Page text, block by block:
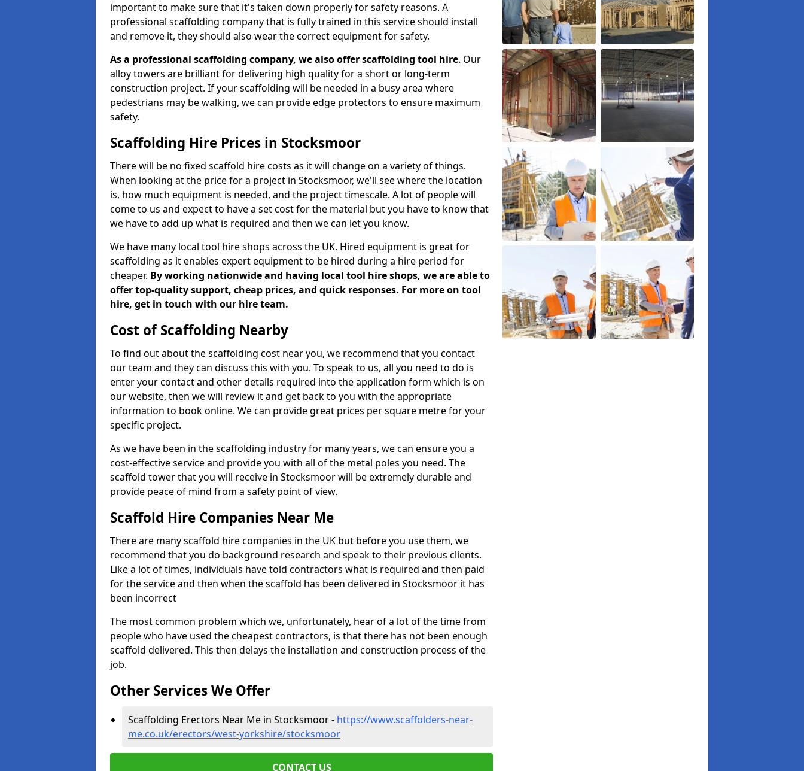
important to make sure that it's taken down properly for safety reasons. A
professional scaffolding company that is fully trained in this service should install
and remove it, they should also wear the correct equipment for safety.
As a professional scaffolding company, we also offer scaffolding tool hire. Our
alloy towers are brilliant for delivering high quality for a short or long-term
construction project. If your scaffolding will be needed in a busy area where
pedestrians may be walking, we can provide edge protectors to ensure maximum
safety.
Scaffolding Hire Prices in Stocksmoor
There will be no fixed scaffold hire costs as it will change on a variety of things.
When looking at the price for a project in Stocksmoor, we'll see where the location
is, how much equipment is needed, and the project timescale. A lot of people will
come to us and expect to have a set cost for the material but you have to know that
we have to add up what is required and then we can let you know.
We have many local tool hire shops across the UK. Hired equipment is great for
scaffolding as it enables expert equipment to be hired during a hire period for
cheaper. By working nationwide and having local tool hire shops, we are able to
offer top-quality support, cheap prices, and quick responses. For more on tool
hire, get in touch with our hire team.
Cost of Scaffolding Nearby
To find out about the scaffolding cost near you, we recommend that you contact
our team and they can discuss this with you. To speak to us, all you need to do is
enter your contact and other details required into the application form which is on
our website, then we will review it and get back to you with the appropriate
information to book online. We can provide great prices per square metre for your
specific project.
As we have been in the scaffolding industry for many years, we can ensure you a
cost-effective service and provide you with all of the metal poles you need. The
scaffold tower that you will receive in Stocksmoor will be extremely durable and
provide peace of mind from a safety point of view.
Scaffold Hire Companies Near Me
There are many scaffold hire companies in the UK but before you use them, we
recommend that you do background research and speak to their previous clients.
Like a lot of times, individuals have told contractors what is required and then paid
for the service and then when the scaffold has been delivered in Stocksmoor it has
been incorrect
The most common problem which we, unfortunately, hear of a lot of the time from
people who have used the cheapest contractors, is that there has not been enough
scaffold delivered. This then delays the installation and construction process of the
job.
Other Services We Offer
Scaffolding Erectors Near Me in Stocksmoor - https://www.scaffolders-near-
me.co.uk/erectors/west-yorkshire/stocksmoor
CONTACT US